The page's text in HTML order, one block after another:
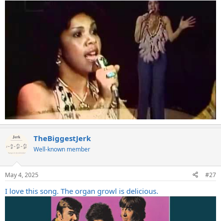
TheBiggestJerk
Well-known member
May 4, 2025 #27
I love this song. The organ growl is delicious.